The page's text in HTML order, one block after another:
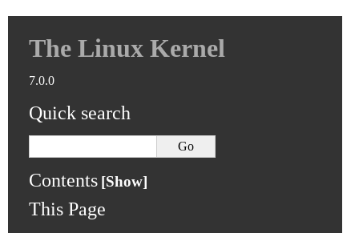
The Linux Kernel
7.0.0
Quick search
Contents
This Page